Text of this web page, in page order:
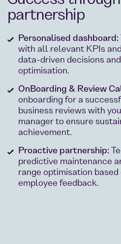
partnership
Personalised dashboard:
with all relevant KPIs
data-driven decisions and
optimisation.
OnBoarding & Review
onboarding for a
business reviews with
manager to ensure
achievement.
Proactive partnership:
predictive maintenance
range optimisation based
employee feedback.